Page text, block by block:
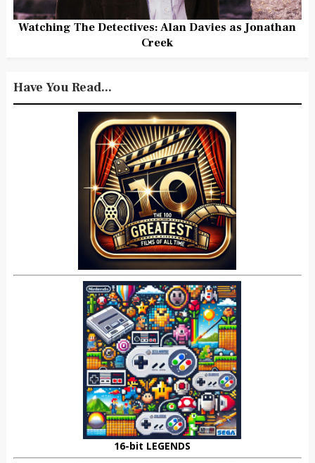
Watching The Detectives: Alan Davies as Jonathan
Creek
Have You Read...
16-bit LEGENDS